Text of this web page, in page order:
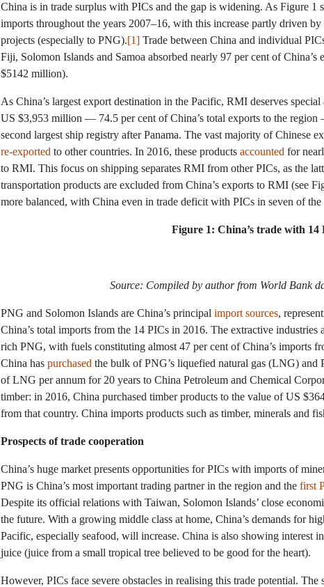
China is in trade surplus with PICs and the gap is widening. As Figure 1
imports throughout the years 2007–16, with this increase partly driven
projects (especially to PNG).[1] Trade between China and individual
Fiji, Solomon Islands and Samoa absorbed nearly 97 per cent of
$5142 million).
As China’s largest export destination in the Pacific, RMI deserves
US $3,953 million — 74.5 per cent of China’s total exports to the
second largest ship registry after Panama. The vast majority of Chinese
re-exported to other countries. In 2016, these products accounted for
to RMI. This focus on shipping separates RMI from other PICs, as the
transportation products are excluded from China’s exports to RMI (see
more balanced, with China even in trade deficit with PICs in seven of the
Figure 1: China’s trade with 14
Source: Compiled by author from World Bank
PNG and Solomon Islands are China’s principal import sources,
China’s total imports from the 14 PICs in 2016. The extractive
rich PNG, with fuels constituting almost 47 per cent of China’s imports
China has purchased the bulk of PNG’s liquefied natural gas (LNG)
of LNG per annum for 20 years to China Petroleum and Chemical
timber: in 2016, China purchased timber products to the value of US
from that country. China imports products such as timber, minerals and
Prospects of trade cooperation
China’s huge market presents opportunities for PICs with imports of
PNG is China’s most important trading partner in the region and the first
Despite its official relations with Taiwan, Solomon Islands’ close
the future. With a growing middle class at home, China’s demands for
Pacific, especially seafood, will increase. China is also showing interest
juice (juice from a small tropical tree believed to be good for the heart).
However, PICs face severe obstacles in realising this trade potential. The